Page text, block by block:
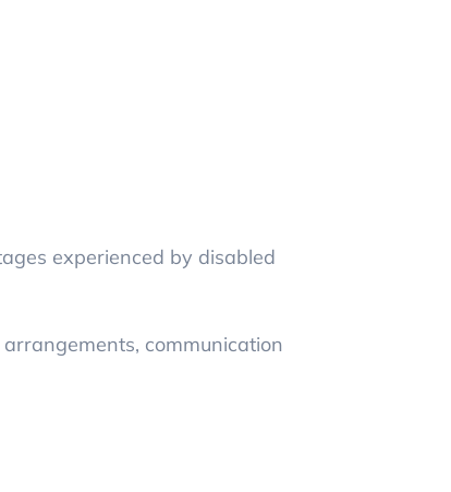
experienced by disabled
communication